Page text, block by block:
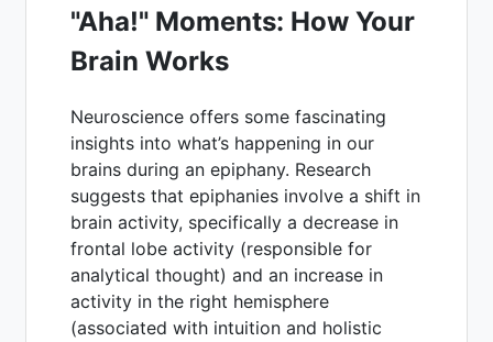
"Aha!" Moments: How Your
Brain Works
Neuroscience offers some fascinating
insights into what’s happening in our
brains during an epiphany. Research
suggests that epiphanies involve a shift in
brain activity, specifically a decrease in
frontal lobe activity (responsible for
analytical thought) and an increase in
activity in the right hemisphere
(associated with intuition and holistic